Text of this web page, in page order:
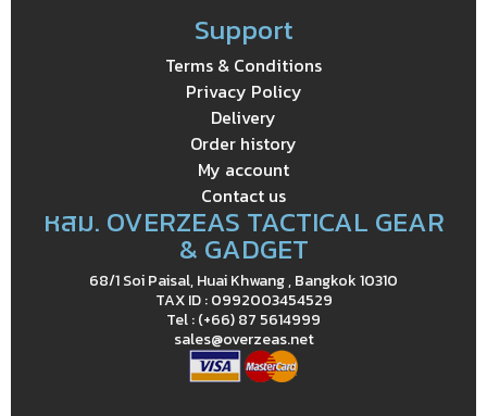
Support
Terms & Conditions
Privacy Policy
Delivery
Order history
My account
Contact us
หสม. OVERZEAS TACTICAL GEAR
& GADGET
68/1 Soi Paisal, Huai Khwang , Bangkok 10310
TAX ID : 0992003454529
Tel : (+66) 87 5614999
sales@overzeas.net